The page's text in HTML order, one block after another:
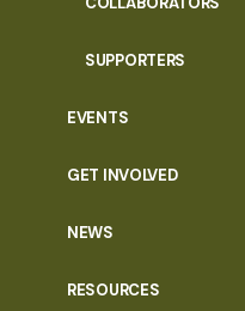
SUPPORTERS
EVENTS
GET INVOLVED
NEWS
RESOURCES